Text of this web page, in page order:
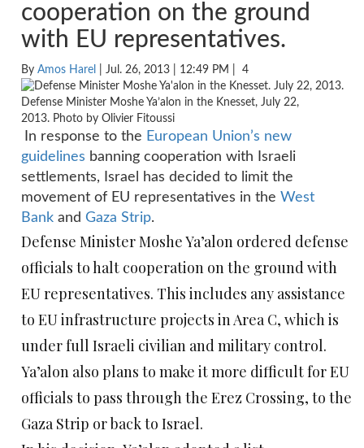
cooperation on the ground
with EU representatives.
By Amos Harel | Jul. 26, 2013 | 12:49 PM | 4
Defense Minister Moshe Ya’alon in the Knesset, July 22,
2013. Photo by Olivier Fitoussi
In response to the European Union’s new
guidelines banning cooperation with Israeli
settlements, Israel has decided to limit the
movement of EU representatives in the West
Bank and Gaza Strip.
Defense Minister Moshe Ya’alon ordered defense
officials to halt cooperation on the ground with
EU representatives. This includes any assistance
to EU infrastructure projects in Area C, which is
under full Israeli civilian and military control.
Ya’alon also plans to make it more difficult for EU
officials to pass through the Erez Crossing, to the
Gaza Strip or back to Israel.